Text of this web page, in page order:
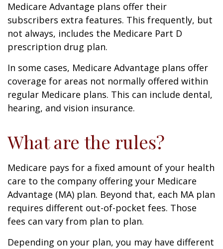
Medicare Advantage plans offer their
subscribers extra features. This frequently, but
not always, includes the Medicare Part D
prescription drug plan.
In some cases, Medicare Advantage plans offer
coverage for areas not normally offered within
regular Medicare plans. This can include dental,
hearing, and vision insurance.
What are the rules?
Medicare pays for a fixed amount of your health
care to the company offering your Medicare
Advantage (MA) plan. Beyond that, each MA plan
requires different out-of-pocket fees. Those
fees can vary from plan to plan.
Depending on your plan, you may have different